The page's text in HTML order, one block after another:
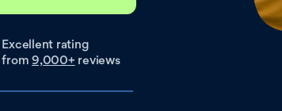
Excellent rating
from9,000+ reviews